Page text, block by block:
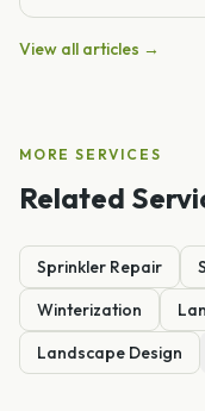
View all articles →
MORE SERVICES
Related
Sprinkler Repair
Winterization
Landscape Design